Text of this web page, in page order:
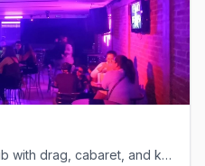
Zona Rosa's lesbian nightclub with drag, cabaret, and karaoke.